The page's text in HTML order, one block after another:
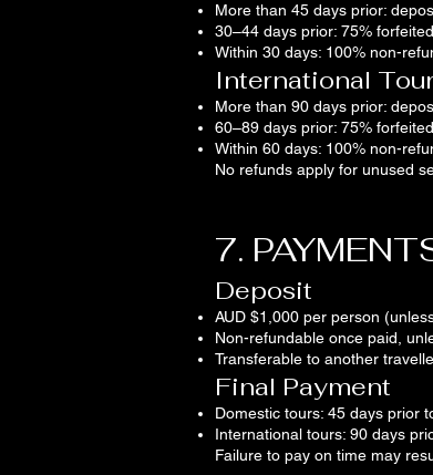
More than 45 days prior:
30–44 days prior: 75% forfeited
Within 30 days: 100% non-
International
More than 90 days prior:
60–89 days prior: 75% forfeited
Within 60 days: 100% non-
No refunds apply for unused
7.
Deposit
AUD $1,000 per person
Non-refundable once paid,
Transferable to another
Final Payment
Domestic tours: 45 days prior
International tours: 90 days
Failure to pay on time may